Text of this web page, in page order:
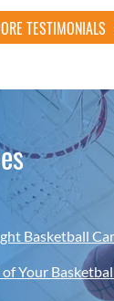
TESTIMONIALS
Basketball
Your